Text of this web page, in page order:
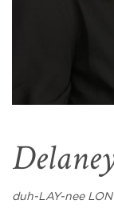
duh-LAY-nee